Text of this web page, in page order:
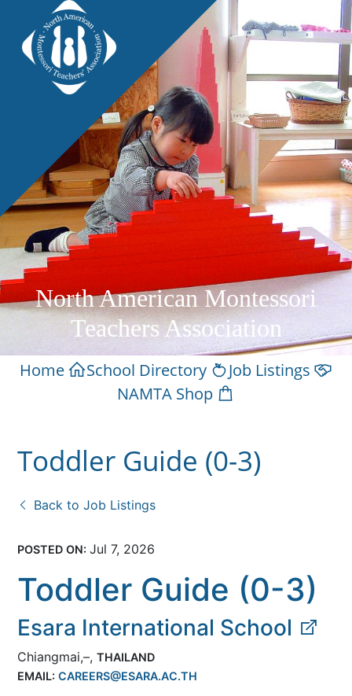
North American Montessori
Teachers Association
Home School Directory
Job Listings
NAMTA Shop
Toddler Guide (0-3)
Back to Job Listings
POSTED ON:Jul 7, 2026
Toddler Guide (0-3)
Esara International School
Chiangmai,–,THAILAND
EMAIL:CAREERS@ESARA.AC.TH